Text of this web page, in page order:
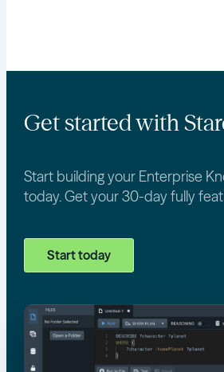
Get started with
Start building your Enterprise
today. Get your 30-day fully
Start today